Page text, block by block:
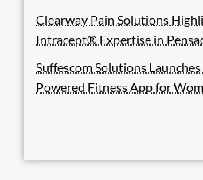
Clearway Pain Solutions
Intracept® Expertise in
Suffescom Solutions
Powered Fitness App for